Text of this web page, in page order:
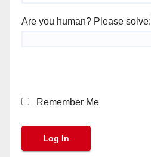
Are you human? Please solve:
Remember Me